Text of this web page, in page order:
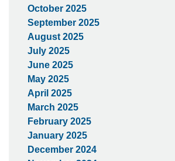
October 2025
September 2025
August 2025
July 2025
June 2025
May 2025
April 2025
March 2025
February 2025
January 2025
December 2024